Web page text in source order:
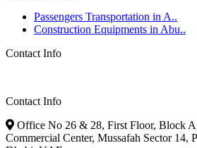
Passengers Transportation in A..
Construction Equipments in Abu..
Contact Info
Contact Info
Office No 26 & 28, First Floor, Block
Commercial Center, Mussafah Sector 14,